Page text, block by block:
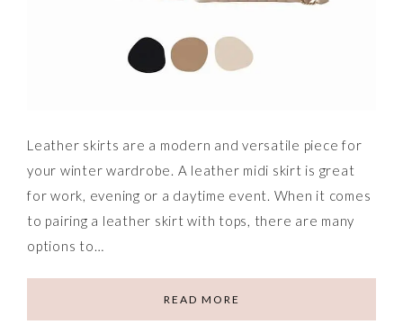
Leather skirts are a modern and versatile piece for
your winter wardrobe. A leather midi skirt is great
for work, evening or a daytime event. When it comes
to pairing a leather skirt with tops, there are many
options to…
READ MORE